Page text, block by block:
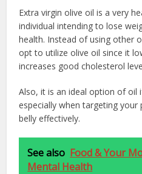
Extra virgin olive oil is a very
individual intending to lose
health. Instead of using other
opt to utilize olive oil since it
increases good cholesterol
Also, it is an ideal option of oil
especially when targeting
belly effectively.
See also Food & Your
Mental Health